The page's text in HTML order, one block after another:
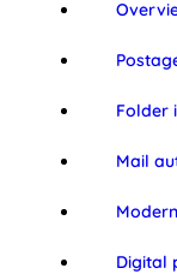
Folder
Mail
Digital